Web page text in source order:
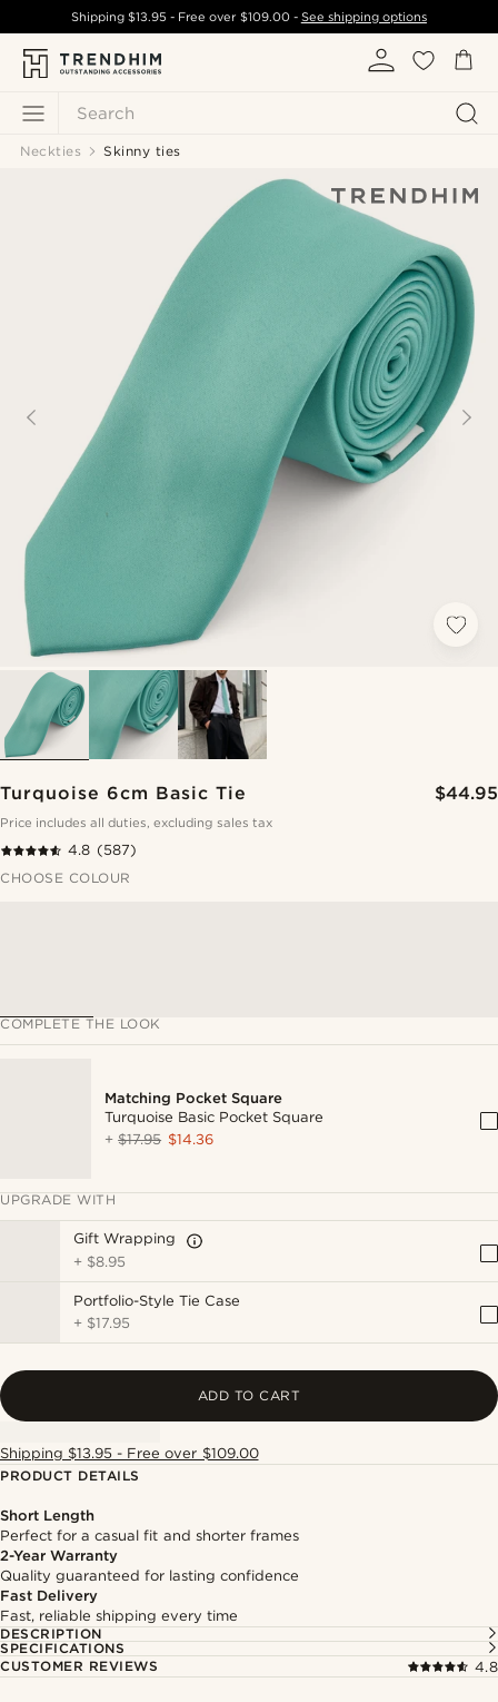
Search
Shipping$13.95 - Free over $109.00- See shipping options
Neckties Skinny ties
Turquoise 6cm Basic Tie $44.95
Price includes all duties, excluding sales tax
4.8 (587)
CHOOSE COLOUR
COMPLETE THE LOOK
Matching Pocket Square
Turquoise Basic Pocket Square
+$17.95 $14.36
UPGRADE WITH
Gift Wrapping
+ $8.95
Portfolio-Style Tie Case
+ $17.95
ADD TO CART
Shipping $13.95 - Free over $109.00
PRODUCT DETAILS
Short Length
Perfect for a casual fit and shorter frames
2-Year Warranty
Quality guaranteed for lasting confidence
Fast Delivery
Fast, reliable shipping every time
DESCRIPTION
SPECIFICATIONS
CUSTOMER REVIEWS
4.8